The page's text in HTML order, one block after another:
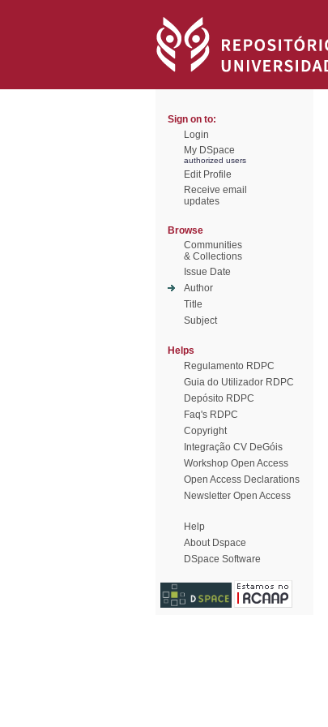
Sign on to:
Login
My DSpace
authorized users
Edit Profile
Receive email
updates
Browse
Communities
& Collections
Issue Date
Author
Title
Subject
Helps
Regulamento RDPC
Guia do Utilizador RDPC
Depósito RDPC
Faq's RDPC
Copyright
Integração CV DeGóis
Workshop Open Access
Open Access Declarations
Newsletter Open Access
Help
About Dspace
DSpace Software